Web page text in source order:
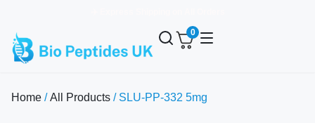
0
Home /All Products / SLU-PP-332 5mg